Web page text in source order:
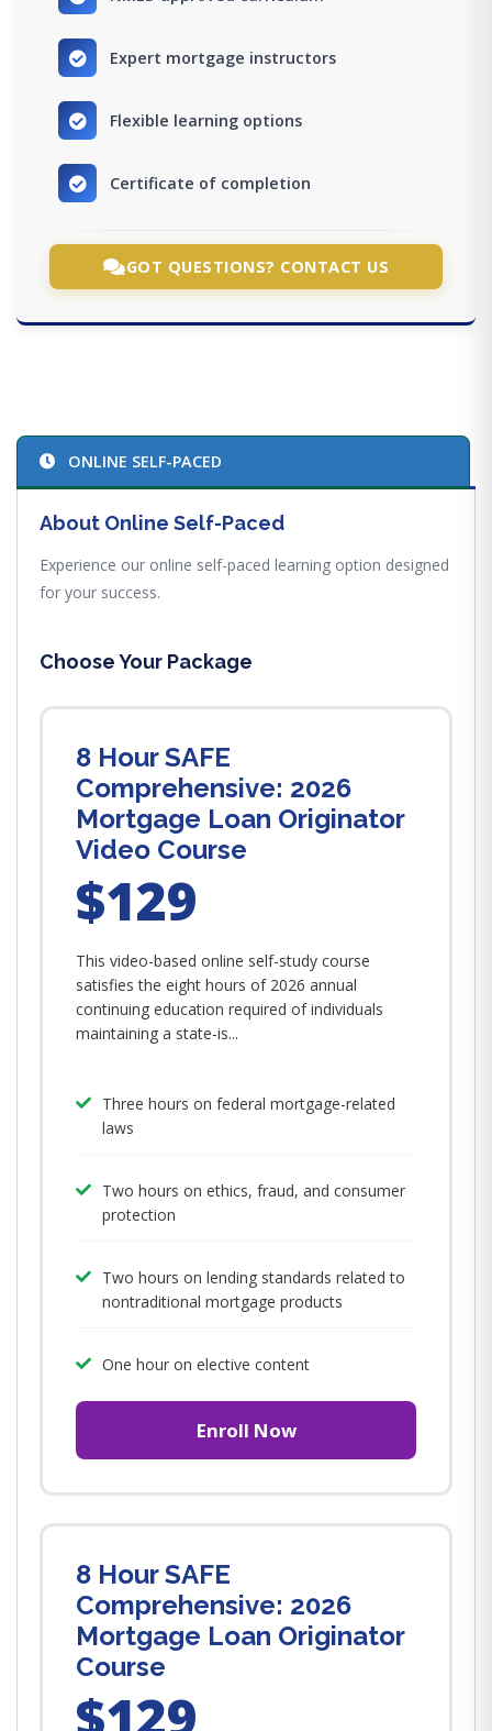
Expert mortgage instructors
Flexible learning options
Certificate of completion
GOT QUESTIONS? CONTACT US
ONLINE SELF-PACED
About Online Self-Paced
Experience our online self-paced learning option designed
for your success.
Choose Your Package
8 Hour SAFE
Comprehensive: 2026
Mortgage Loan Originator
Video Course
$129
This video-based online self-study course
satisfies the eight hours of 2026 annual
continuing education required of individuals
maintaining a state-is...
Three hours on federal mortgage-related
laws
Two hours on ethics, fraud, and consumer
protection
Two hours on lending standards related to
nontraditional mortgage products
One hour on elective content
Enroll Now
8 Hour SAFE
Comprehensive: 2026
Mortgage Loan Originator
Course